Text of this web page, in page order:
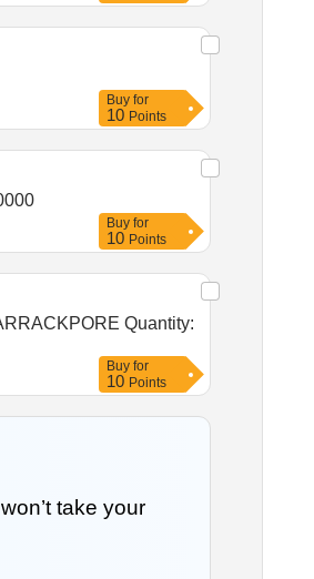
Buy for
10 Points
As per MTF; G Quantity: 10000
Buy for
10 Points
Quantity:
Buy for
10 Points
take your